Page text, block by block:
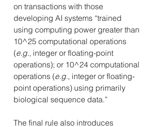
on transactions with those
developing AI systems “trained
using computing power greater than
10^25 computational operations
(e.g., integer or floating-point
operations); or 10^24 computational
operations (e.g., integer or floating-
point operations) using primarily
biological sequence data.”
The final rule also introduces